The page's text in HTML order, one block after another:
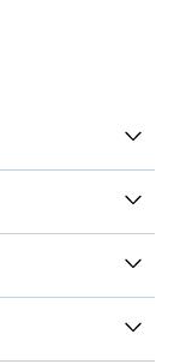
on your
your